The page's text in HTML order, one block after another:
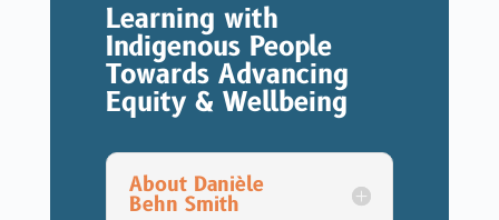
Learning with
Indigenous People
Towards Advancing
Equity & Wellbeing
About Danièle
Behn Smith